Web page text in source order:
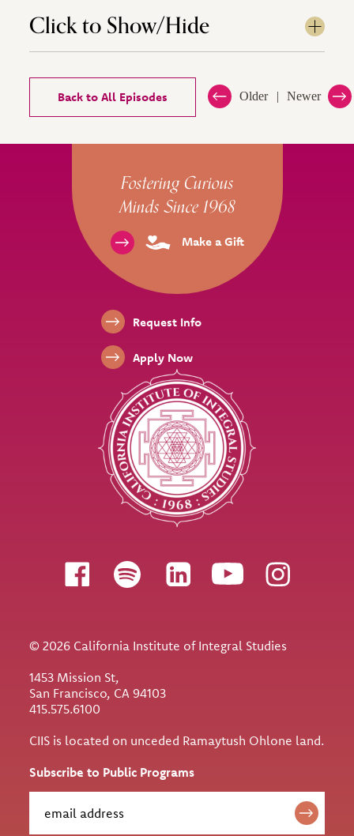
Click to Show/Hide
Back to All Episodes Older Newer
Site Footer
Follow us
© 2026 California Institute of Integral Studies
1453 Mission St,
San Francisco, CA 94103
415.575.6100
CIIS is located on unceded Ramaytush Ohlone land.
Subscribe to Public Programs
Fostering Curious
Minds Since 1968
Make a Gift
Footer LinksRequest Info
Apply Now